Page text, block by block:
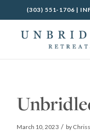
(303) 551-1706 |
March 10, 2023 / by